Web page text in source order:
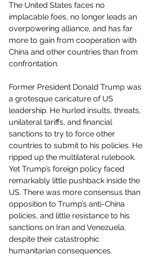
The United States faces no
implacable foes, no longer leads an
overpowering alliance, and has far
more to gain from cooperation with
China and other countries than from
confrontation.
Former President Donald Trump was
a grotesque caricature of US
leadership. He hurled insults, threats,
unilateral tariffs, and financial
sanctions to try to force other
countries to submit to his policies. He
ripped up the multilateral rulebook.
Yet Trump’s foreign policy faced
remarkably little pushback inside the
US. There was more consensus than
opposition to Trump’s anti-China
policies, and little resistance to his
sanctions on Iran and Venezuela,
despite their catastrophic
humanitarian consequences.